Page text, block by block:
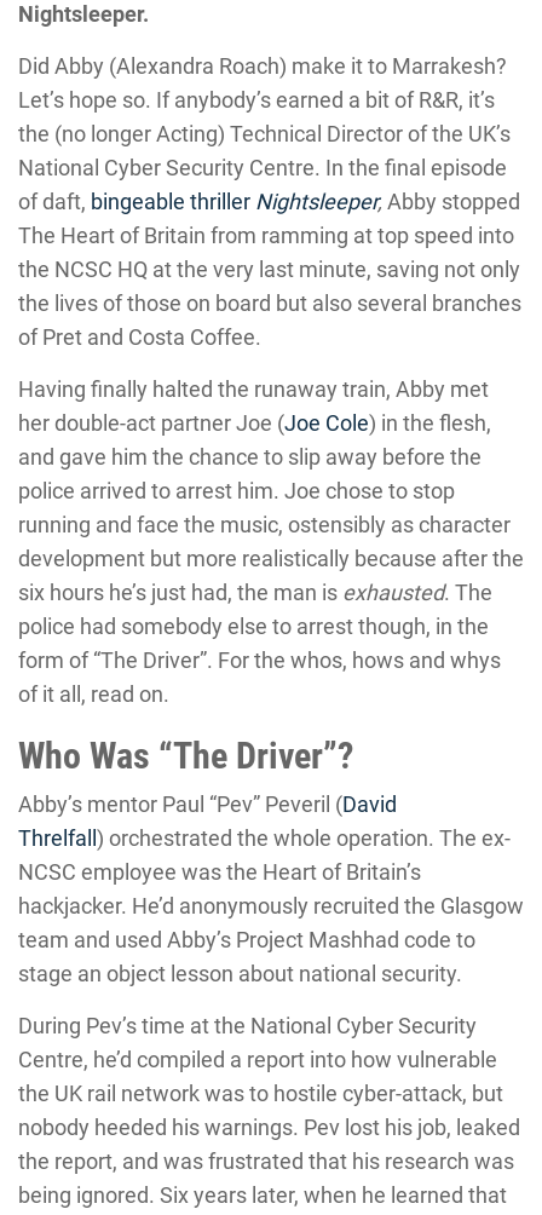
Nightsleeper.
Did Abby (Alexandra Roach) make it to Marrakesh?
Let’s hope so. If anybody’s earned a bit of R&R, it’s
the (no longer Acting) Technical Director of the UK’s
National Cyber Security Centre. In the final episode
of daft, bingeable thriller Nightsleeper, Abby stopped
The Heart of Britain from ramming at top speed into
the NCSC HQ at the very last minute, saving not only
the lives of those on board but also several branches
of Pret and Costa Coffee.
Having finally halted the runaway train, Abby met
her double-act partner Joe (Joe Cole) in the flesh,
and gave him the chance to slip away before the
police arrived to arrest him. Joe chose to stop
running and face the music, ostensibly as character
development but more realistically because after the
six hours he’s just had, the man is exhausted. The
police had somebody else to arrest though, in the
form of “The Driver”. For the whos, hows and whys
of it all, read on.
Who Was “The Driver”?
Abby’s mentor Paul “Pev” Peveril (David
Threlfall ) orchestrated the whole operation. The ex-
NCSC employee was the Heart of Britain’s
hackjacker. He’d anonymously recruited the Glasgow
team and used Abby’s Project Mashhad code to
stage an object lesson about national security.
During Pev’s time at the National Cyber Security
Centre, he’d compiled a report into how vulnerable
the UK rail network was to hostile cyber-attack, but
nobody heeded his warnings. Pev lost his job, leaked
the report, and was frustrated that his research was
being ignored. Six years later, when he learned that